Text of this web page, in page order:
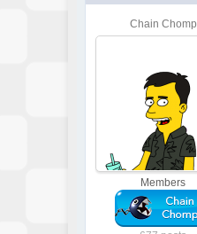
Chain Chomp
Members